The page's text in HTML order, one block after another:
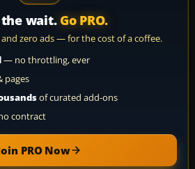
wait. Go PRO.
zero ads — for the cost of a coffee.
— no throttling, ever
pages
of curated add-ons
contract
PRO Now